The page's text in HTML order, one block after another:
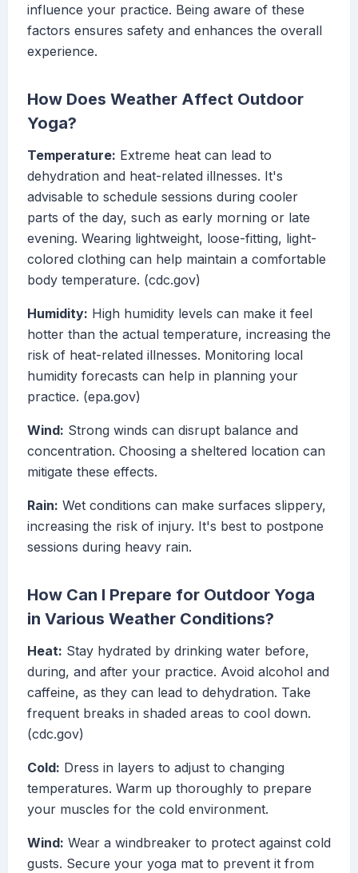
influence your practice. Being aware of these
factors ensures safety and enhances the overall
experience.
How Does Weather Affect Outdoor
Yoga?
Temperature: Extreme heat can lead to
dehydration and heat-related illnesses. It's
advisable to schedule sessions during cooler
parts of the day, such as early morning or late
evening. Wearing lightweight, loose-fitting, light-
colored clothing can help maintain a comfortable
body temperature. (cdc.gov)
Humidity: High humidity levels can make it feel
hotter than the actual temperature, increasing the
risk of heat-related illnesses. Monitoring local
humidity forecasts can help in planning your
practice. (epa.gov)
Wind: Strong winds can disrupt balance and
concentration. Choosing a sheltered location can
mitigate these effects.
Rain: Wet conditions can make surfaces slippery,
increasing the risk of injury. It's best to postpone
sessions during heavy rain.
How Can I Prepare for Outdoor Yoga
in Various Weather Conditions?
Heat: Stay hydrated by drinking water before,
during, and after your practice. Avoid alcohol and
caffeine, as they can lead to dehydration. Take
frequent breaks in shaded areas to cool down.
(cdc.gov)
Cold: Dress in layers to adjust to changing
temperatures. Warm up thoroughly to prepare
your muscles for the cold environment.
Wind: Wear a windbreaker to protect against cold
gusts. Secure your yoga mat to prevent it from